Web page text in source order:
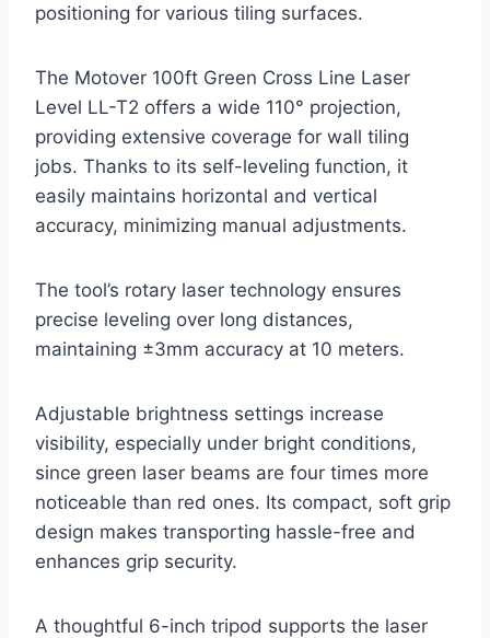
positioning for various tiling surfaces.
The Motover 100ft Green Cross Line Laser
Level LL-T2 offers a wide 110° projection,
providing extensive coverage for wall tiling
jobs. Thanks to its self-leveling function, it
easily maintains horizontal and vertical
accuracy, minimizing manual adjustments.
The tool’s rotary laser technology ensures
precise leveling over long distances,
maintaining ±3mm accuracy at 10 meters.
Adjustable brightness settings increase
visibility, especially under bright conditions,
since green laser beams are four times more
noticeable than red ones. Its compact, soft grip
design makes transporting hassle-free and
enhances grip security.
A thoughtful 6-inch tripod supports the laser